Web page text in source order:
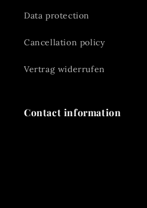
Data protection
Cancellation policy
Vertrag widerrufen
Contact information